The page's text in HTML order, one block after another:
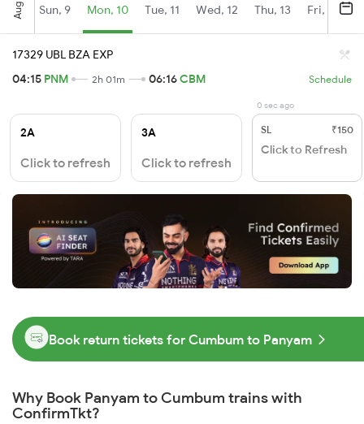
Aug Sun, 9 Mon, 10 Tue, 11 Wed, 12 Thu, 13 Fri, 14
17329 UBL BZA EXP
04:15 PNM 2h 01m 06:16CBM Schedule
2A
Click to refresh
3A
Click to refresh
0 sec ago
SL ₹150
Click to Refresh
Book return tickets for Cumbum to Panyam
Why Book Panyam to Cumbum trains with
ConfirmTkt?